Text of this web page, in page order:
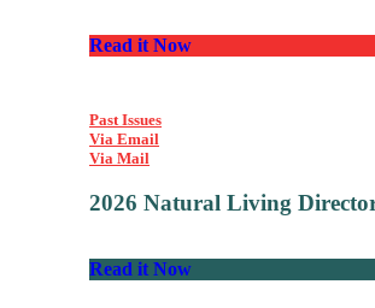
Read it Now
Past Issues
Via Email
Via Mail
2026 Natural Living
Read it Now